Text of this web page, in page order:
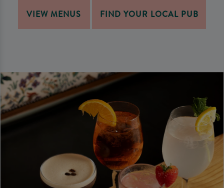
VIEW MENUS FIND YOUR LOCAL PUB